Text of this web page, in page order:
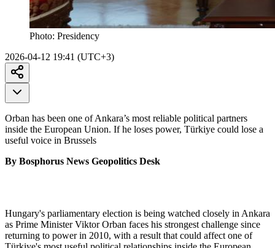
Photo: Presidency
2026-04-12 19:41 (UTC+3)
Orban has been one of Ankara’s most reliable political partners
inside the European Union. If he loses power, Türkiye could lose a
useful voice in Brussels
By Bosphorus News Geopolitics Desk
Hungary's parliamentary election is being watched closely in Ankara
as Prime Minister Viktor Orban faces his strongest challenge since
returning to power in 2010, with a result that could affect one of